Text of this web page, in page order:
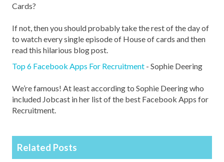
Cards?
If not, then you should probably take the rest of the day of
to watch every single episode of House of cards and then
read this hilarious blog post.
Top 6 Facebook Apps For Recruitment - Sophie Deering
We’re famous! At least according to Sophie Deering who
included Jobcast in her list of the best Facebook Apps for
Recruitment.
Related Posts